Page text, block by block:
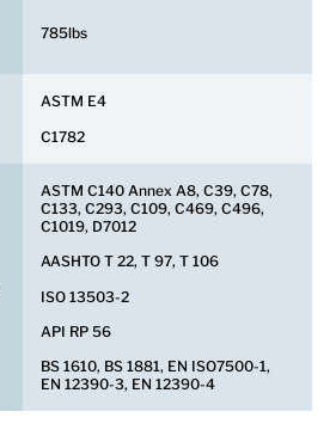
785lbs
ASTM E4
C1782
ASTM C140 Annex A8, C39, C78,
C133, C293, C109, C469, C496,
C1019, D7012
AASHTO T 22, T 97, T 106
ISO 13503-2
API RP 56
BS 1610, BS 1881, EN ISO7500-1,
EN 12390-3, EN 12390-4